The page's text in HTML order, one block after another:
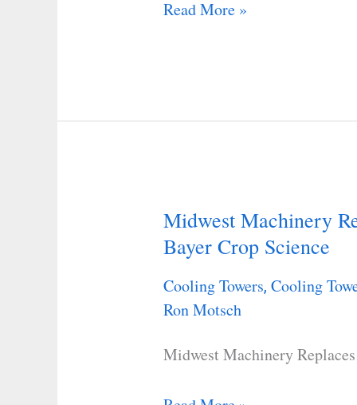
and
Read More »
Midwest Machinery
Bayer Crop Science
Cooling Towers,Cooling
Ron Motsch
Midwest Machinery
Midwest
Machinery
a
Tower